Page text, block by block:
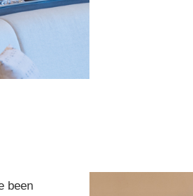
been